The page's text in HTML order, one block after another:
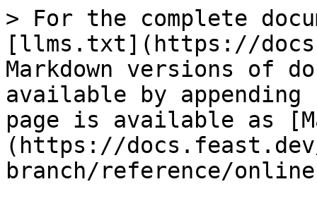
> For the complete
[llms.txt](https://
Markdown versions of
available by
page is available as
(https://
branch/reference/